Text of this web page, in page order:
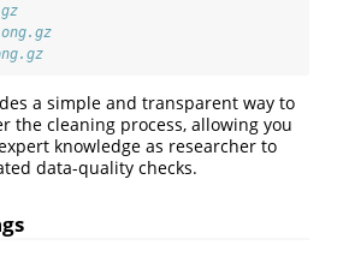
a simple and transparent way to
the cleaning process, allowing you
knowledge as researcher to
data-quality checks.